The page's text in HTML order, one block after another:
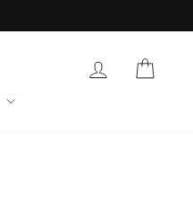
Log in